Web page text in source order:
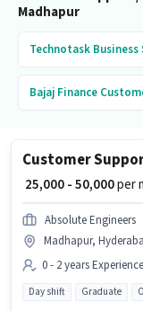
Madhapur
Technotask
Bajaj Finance
₹ 25,000 - 50,000per
Absolute Engineers
Madhapur,
0 - 2 years
Day shift Graduate